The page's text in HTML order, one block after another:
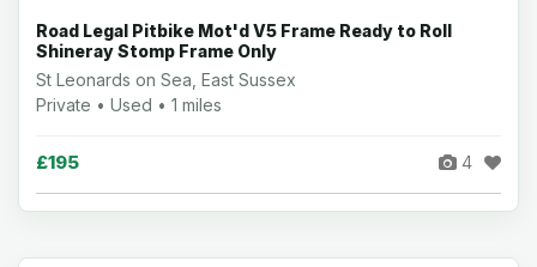
Road Legal Pitbike Mot'd V5 Frame Ready to Roll
Shineray Stomp Frame Only
St Leonards on Sea, East Sussex
Private • Used • 1 miles
£195 4